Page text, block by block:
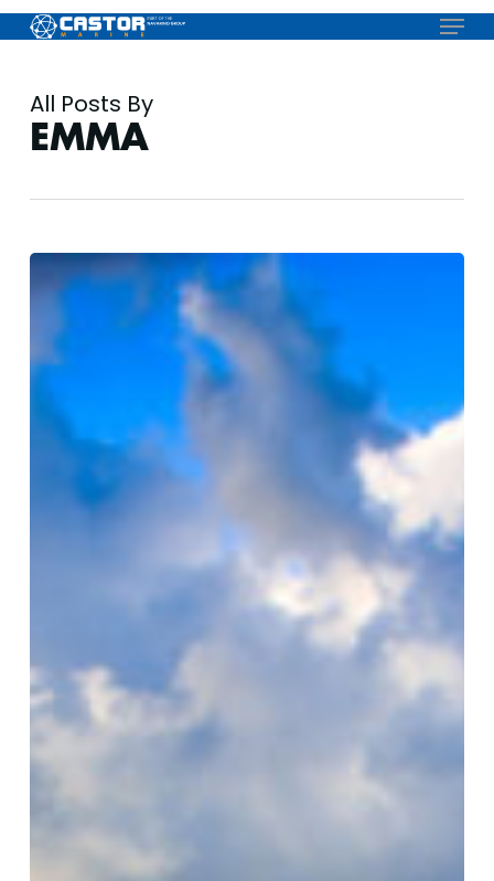
Skip
to
content
Menu
All Posts By
EMMA
Antigua
Charter